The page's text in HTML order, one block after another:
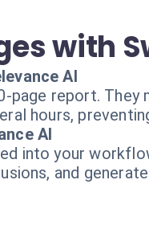
with
AI
page report.
hours,
AI
into your
and